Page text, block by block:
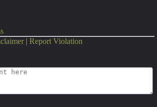
| Report Violation